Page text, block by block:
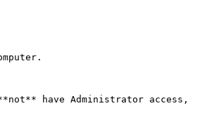
have Administrator access,